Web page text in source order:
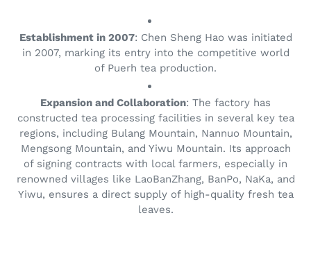
:
Establishment in 2007: Chen Sheng Hao was initiated
in 2007, marking its entry into the competitive world
of Puerh tea production.
Expansion and Collaboration: The factory has
constructed tea processing facilities in several key tea
regions, including Bulang Mountain, Nannuo Mountain,
Mengsong Mountain, and Yiwu Mountain. Its approach
of signing contracts with local farmers, especially in
renowned villages like LaoBanZhang, BanPo, NaKa, and
Yiwu, ensures a direct supply of high-quality fresh tea
leaves.